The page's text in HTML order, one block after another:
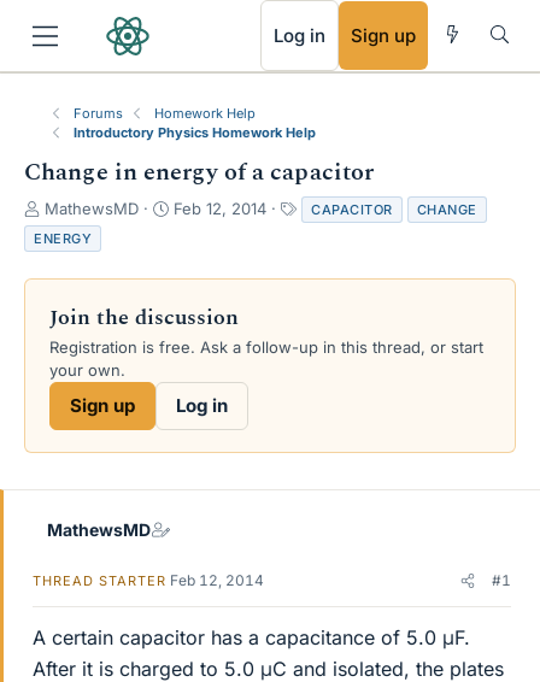
Log in Sign up
Forums
Homework Help
Introductory Physics Homework Help
Change in energy of a capacitor
T
h
r
e
s
a
e
MathewsMD
S
r
d
a
e
Feb 12, 2014
a
s
CAPACITOR
CHANGE
ENERGY
Join the discussion
Registration is free. Ask a follow-up in this thread, or start
your own.
Sign up Log in
MathewsMD
THREAD STARTER Feb 12, 2014 #1
A certain capacitor has a capacitance of 5.0 μF.
After it is charged to 5.0 μC and isolated, the plates
RSS